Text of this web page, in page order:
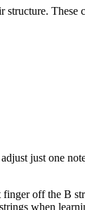
just one
off the B
when